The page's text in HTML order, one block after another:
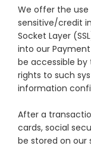
We offer the use
sensitive/credit
Socket Layer
into our
be accessible
rights to such
information
After a
cards, social
be stored on our